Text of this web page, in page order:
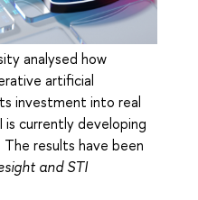
analysed how
artificial
investment into real
is currently developing
results have been
and STI